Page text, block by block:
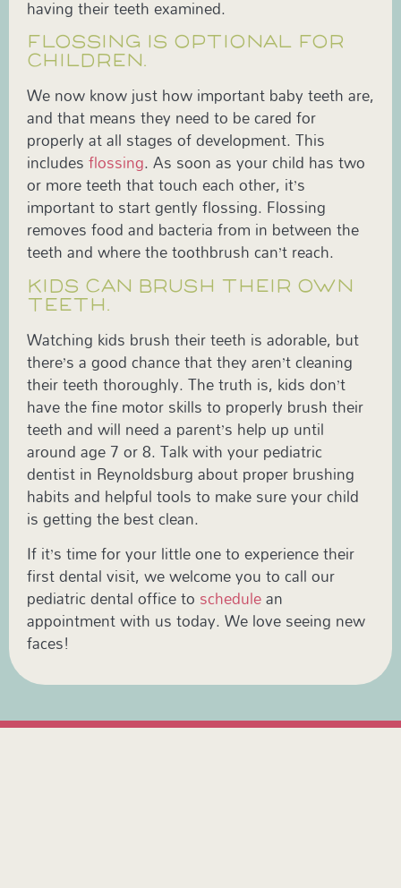
having their teeth examined.
FLOSSING IS OPTIONAL FOR
CHILDREN.
We now know just how important baby teeth are,
and that means they need to be cared for
properly at all stages of development. This
includesflossing. As soon as your child has two
or more teeth that touch each other, it’s
important to start gently flossing. Flossing
removes food and bacteria from in between the
teeth and where the toothbrush can’t reach.
KIDS CAN BRUSH THEIR OWN
TEETH.
Watching kids brush their teeth is adorable, but
there’s a good chance that they aren’t cleaning
their teeth thoroughly. The truth is, kids don’t
have the fine motor skills to properly brush their
teeth and will need a parent’s help up until
around age 7 or 8. Talk with your pediatric
dentist in Reynoldsburg about proper brushing
habits and helpful tools to make sure your child
is getting the best clean.
If it’s time for your little one to experience their
first dental visit, we welcome you to call our
pediatric dental office to schedulean
appointment with us today. We love seeing new
faces!